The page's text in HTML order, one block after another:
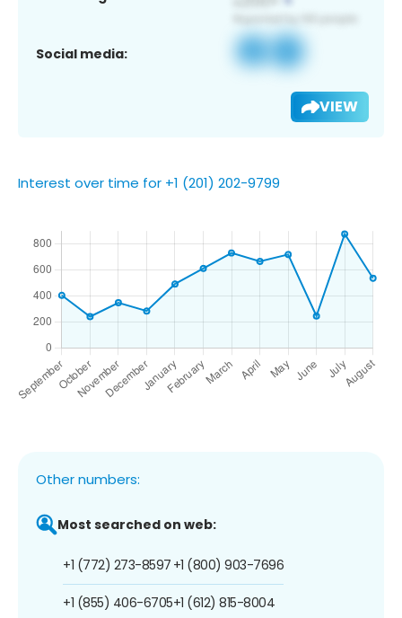
Social media:
VIEW
Interest over time for +1 (201) 202-9799
Other numbers:
Most searched on web:
+1 (772) 273-8597
+1 (855) 406-6705
+1 (800) 903-7696
+1 (612) 815-8004